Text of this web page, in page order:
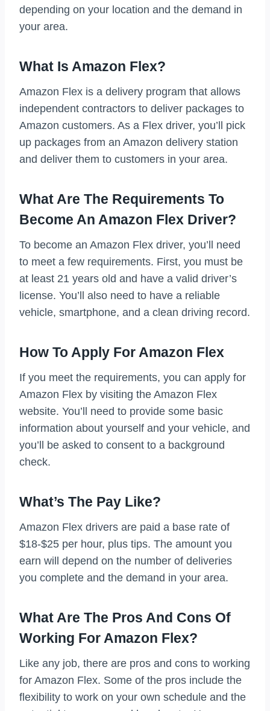
depending on your location and the demand in
your area.
What Is Amazon Flex?
Amazon Flex is a delivery program that allows
independent contractors to deliver packages to
Amazon customers. As a Flex driver, you’ll pick
up packages from an Amazon delivery station
and deliver them to customers in your area.
What Are The Requirements To
Become An Amazon Flex Driver?
To become an Amazon Flex driver, you’ll need
to meet a few requirements. First, you must be
at least 21 years old and have a valid driver’s
license. You’ll also need to have a reliable
vehicle, smartphone, and a clean driving record.
How To Apply For Amazon Flex
If you meet the requirements, you can apply for
Amazon Flex by visiting the Amazon Flex
website. You’ll need to provide some basic
information about yourself and your vehicle, and
you’ll be asked to consent to a background
check.
What’s The Pay Like?
Amazon Flex drivers are paid a base rate of
$18-$25 per hour, plus tips. The amount you
earn will depend on the number of deliveries
you complete and the demand in your area.
What Are The Pros And Cons Of
Working For Amazon Flex?
Like any job, there are pros and cons to working
for Amazon Flex. Some of the pros include the
flexibility to work on your own schedule and the